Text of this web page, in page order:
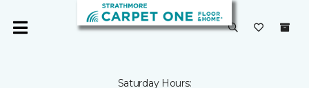
Saturday Hours: